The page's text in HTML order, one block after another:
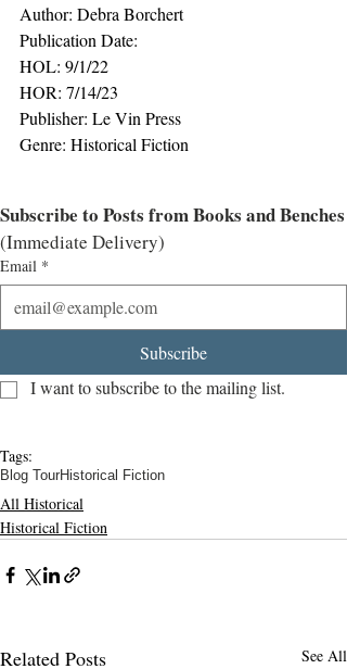
Author: Debra Borchert
Publication Date:
HOL: 9/1/22
HOR: 7/14/23
Publisher: Le Vin Press
Genre: Historical Fiction
Subscribe to Posts from Books and Benches
(Immediate Delivery)
Email *
Subscribe
I want to subscribe to the mailing list.
Tags:
Blog TourHistorical Fiction
All Historical
Historical Fiction
Related Posts See All